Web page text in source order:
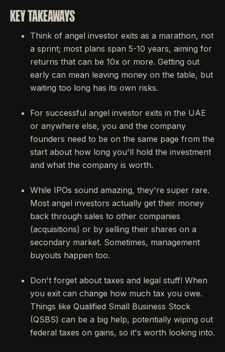
KEY TAKEAWAYS
Think of angel investor exits as a marathon, not
a sprint; most plans span 5-10 years, aiming for
returns that can be 10x or more. Getting out
early can mean leaving money on the table, but
waiting too long has its own risks.
For successful angel investor exits in the UAE
or anywhere else, you and the company
founders need to be on the same page from the
start about how long you'll hold the investment
and what the company is worth.
While IPOs sound amazing, they're super rare.
Most angel investors actually get their money
back through sales to other companies
(acquisitions) or by selling their shares on a
secondary market. Sometimes, management
buyouts happen too.
Don't forget about taxes and legal stuff! When
you exit can change how much tax you owe.
Things like Qualified Small Business Stock
(QSBS) can be a big help, potentially wiping out
federal taxes on gains, so it's worth looking into.